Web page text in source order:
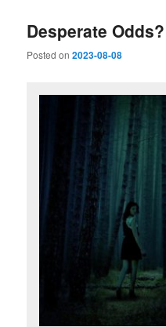
Desperate Odds?
Posted on2023-08-08